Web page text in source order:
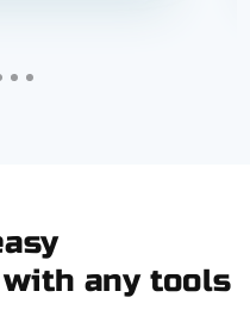
any tools